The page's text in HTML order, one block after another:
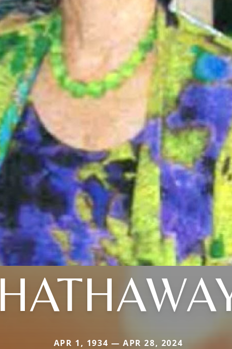
APR 1, 1934 — APR 28, 2024